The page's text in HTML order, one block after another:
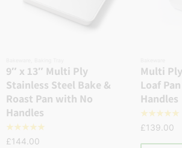
9″ x 13″ Multi Ply
Stainless Steel Bake &
Roast Pan with No
Handles
☆☆☆☆☆
£144.00
Multi
Loaf
Handles
☆☆☆☆☆
£139.00